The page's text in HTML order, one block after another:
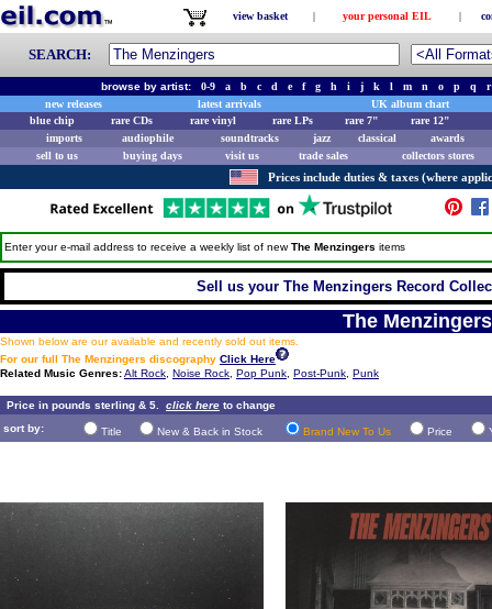
view basket | your personal EIL |
SEARCH:
browse by artist: 0-9 a b c d e f g h i j k l m n o p q
r
new releases
latest arrivals
UK album chart
blue chip
rare CDs rare vinyl rare LPs rare 7"
rare 12"
imports
audiophile soundtracks jazz classical
awards
sell to us
buying days visit us trade sales collectors stores
Prices include duties & taxes (where
Enter your e-mail address to receive a weekly list of newThe Menzingers items
Sell us your The Menzingers Record
The Menzingers
Shown below are our available and recently sold out items.
For our full The Menzingers discography Click Here
Related Music Genres:Alt Rock Noise Rock Pop Punk Post-Punk Punk
Price in pounds sterling & 5. click here to change
sort by:
Title New & Back in Stock Brand New To Us Price